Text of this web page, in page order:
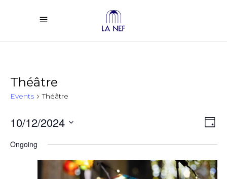
Théâtre
Events Théâtre
Day
10/12/2024
date.
Ongoing